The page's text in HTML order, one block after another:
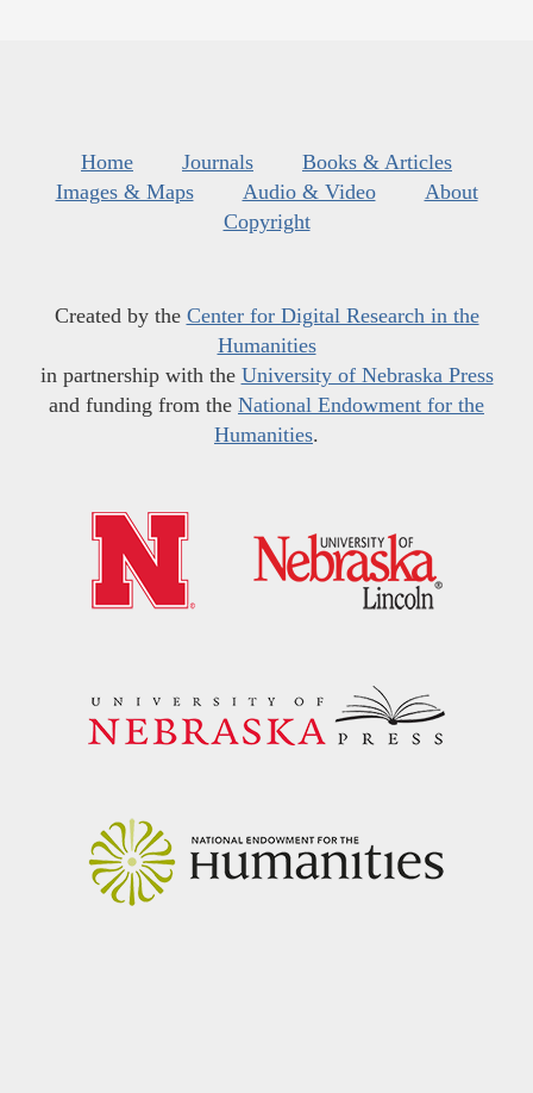
Home Journals
Books & Articles
Images & Maps
Audio & Video
About
Copyright
Created by the Center for Digital Research in the
Humanities
in partnership with the University of Nebraska Press
and funding from the National Endowment for the
Humanities.